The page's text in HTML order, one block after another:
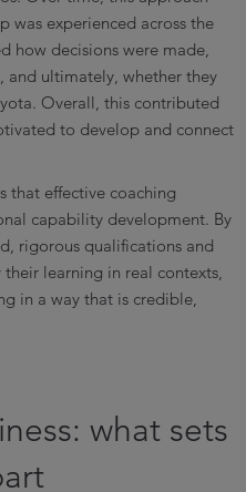
was experienced across the
how decisions were made,
ultimately, whether they
Overall, this contributed
to develop and connect
that effective coaching
capability development. By
rigorous qualifications and
learning in real contexts,
in a way that is credible,
what sets